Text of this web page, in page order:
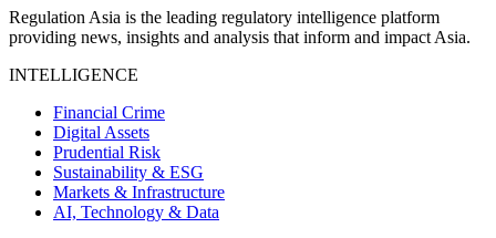
Regulation Asia is the leading regulatory intelligence platform
providing news, insights and analysis that inform and impact Asia.
INTELLIGENCE
Financial Crime
Digital Assets
Prudential Risk
Sustainability & ESG
Markets & Infrastructure
AI, Technology & Data